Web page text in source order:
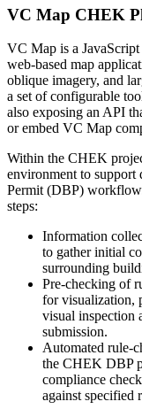
VC Map CHEK
VC Map is a
web-based map
oblique imagery, and
a set of configurable
also exposing an API
or embed VC Map
Within the CHEK
environment to
Permit (DBP)
steps:
Information
to gather initial
surrounding
Pre-checking of
for visualization,
visual inspection
submission.
Automated rule-
the CHEK DBP
compliance
against specified